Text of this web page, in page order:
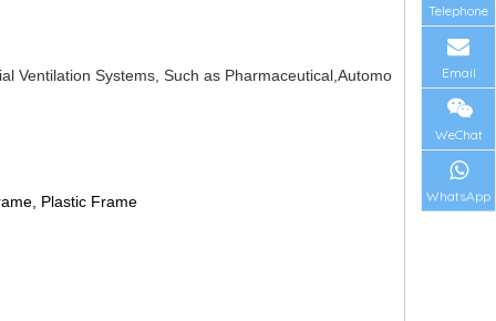
Ventilation Systems, Such as Pharmaceutical,Automo
Plastic Frame
Telephone
Email
WeChat
WhatsApp